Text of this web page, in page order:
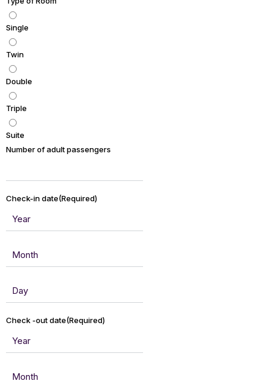
Single
Twin
Double
Triple
Suite
Number of adult passengers
Check-in date(Required)
Check -out date(Required)